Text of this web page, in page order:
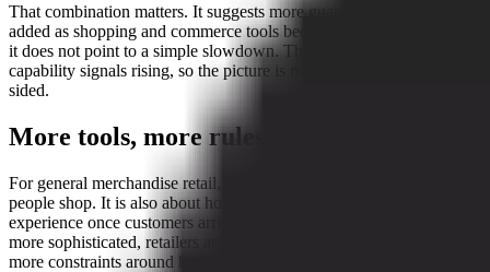
That combination matters. It suggests more guardrails are being
added as shopping and commerce tools become more advanced. But
it does not point to a simple slowdown. The evidence also shows
capability signals rising, so the picture is mixed rather than one-
sided.
More tools, more rules
For general merchandise retail, the shift is not just about where
people shop. It is also about how platforms manage the shopping
experience once customers arrive. As online commerce becomes
more sophisticated, retailers and platforms appear to be layering on
more constraints around how those tools are used.